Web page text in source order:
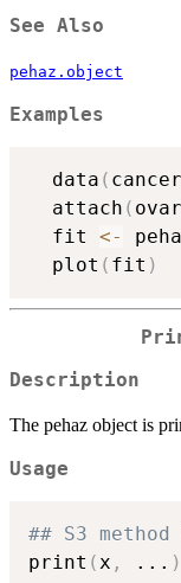
See Also
pehaz.object
Examples
  data
( cancer
  attach
(
  fit
<-
  plot
( fit )
Description
The pehaz object is
Usage
## S3
print (x , ... )